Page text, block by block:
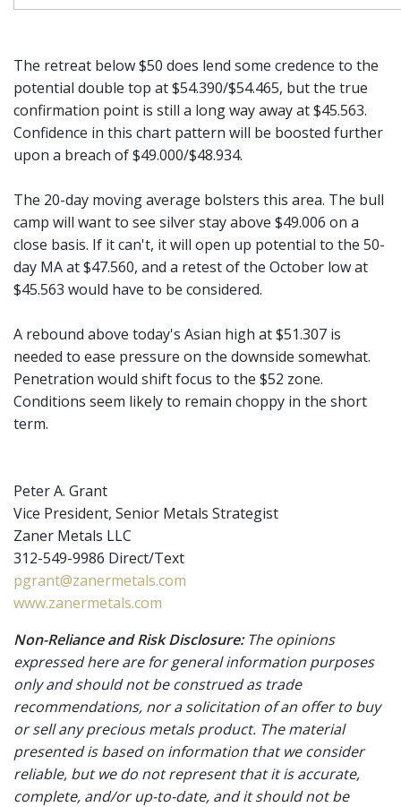
The retreat below $50 does lend some credence to the
potential double top at $54.390/$54.465, but the true
confirmation point is still a long way away at $45.563.
Confidence in this chart pattern will be boosted further
upon a breach of $49.000/$48.934.
The 20-day moving average bolsters this area. The bull
camp will want to see silver stay above $49.006 on a
close basis. If it can't, it will open up potential to the 50-
day MA at $47.560, and a retest of the October low at
$45.563 would have to be considered.
A rebound above today's Asian high at $51.307 is
needed to ease pressure on the downside somewhat.
Penetration would shift focus to the $52 zone.
Conditions seem likely to remain choppy in the short
term.
Peter A. Grant
Vice President, Senior Metals Strategist
Zaner Metals LLC
312-549-9986 Direct/Text
pgrant@zanermetals.com
www.zanermetals.com
Non-Reliance and Risk Disclosure:The opinions
expressed here are for general information purposes
only and should not be construed as trade
recommendations, nor a solicitation of an offer to buy
or sell any precious metals product. The material
presented is based on information that we consider
reliable, but we do not represent that it is accurate,
complete, and/or up-to-date, and it should not be